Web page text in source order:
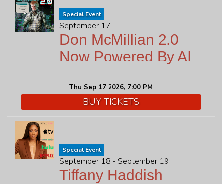
Special Event
September 17
Don McMillian 2.0
Now Powered By AI
Thu Sep 17 2026, 7:00 PM
BUY TICKETS
Special Event
September 18 - September 19
Tiffany Haddish